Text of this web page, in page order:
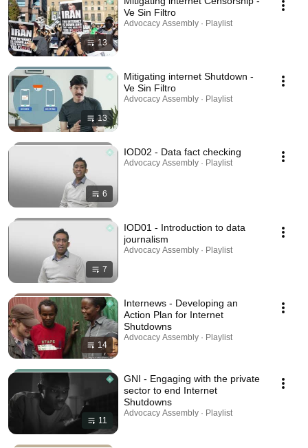
13
Ve Sin Filtro
Advocacy Assembly · Playlist
13
Mitigating internet Shutdown -
Ve Sin Filtro
Advocacy Assembly · Playlist
6
IOD02 - Data fact checking
Advocacy Assembly · Playlist
7
IOD01 - Introduction to data
journalism
Advocacy Assembly · Playlist
14
Internews - Developing an
Action Plan for Internet
Shutdowns
Advocacy Assembly · Playlist
11
GNI - Engaging with the private
sector to end Internet
Shutdowns
Advocacy Assembly · Playlist